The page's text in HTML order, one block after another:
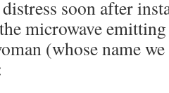
soon after
microwave
(whose name